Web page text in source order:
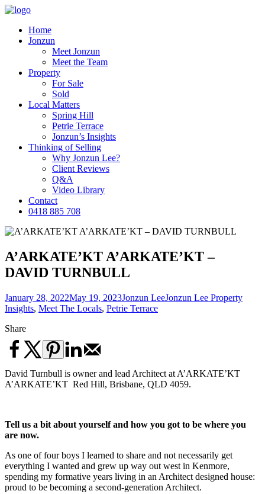
Home
Jonzun
Meet Jonzun
Meet the Team
Property
For Sale
Sold
Local Matters
Spring Hill
Petrie Terrace
Jonzun’s Insights
Thinking of Selling
Why Jonzun Lee?
Client Reviews
Q&A
Video Library
Contact
0418 885 708
A’ARKATE’KT A’ARKATE’KT –
DAVID TURNBULL
January 28, 2022May 19, 2023Jonzun LeeJonzun Lee Property
Insights, Meet The Locals, Petrie Terrace
Share
David Turnbull is owner and lead Architect at A’ARKATE’KT
A’ARKATE’KT Red Hill, Brisbane, QLD 4059.
Tell us a bit about yourself and how you got to be where you
are now.
As one of four boys I learned to share and not necessarily get
everything I wanted and grew up way out west in Kenmore,
spending my formative years living in an Architect designed house:
proud to be becoming a second-generation Architect.